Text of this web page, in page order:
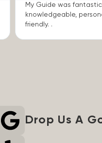
My Guide was
knowledgeable,
friendly. .
Drop Us A